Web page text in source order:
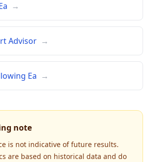
→
Advisor →
Ea →
note
is not indicative of future results.
are based on historical data and do